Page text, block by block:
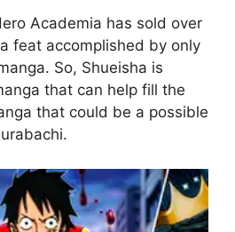
Academia has sold over
feat accomplished by only
So, Shueisha is
that can help fill the
that could be a possible